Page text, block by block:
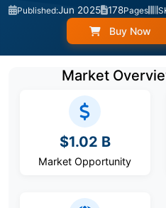
Published:Jun 2025 178Pages
Buy Now
Market
$1.02 B
Market Opportunity